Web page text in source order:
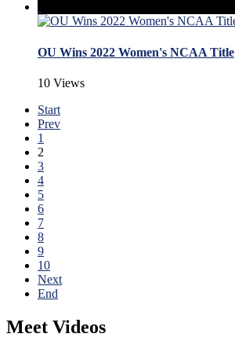
OU Wins 2022 Women's NCAA Title
10 Views
Start
Prev
1
2
3
4
5
6
7
8
9
10
Next
End
Meet Videos